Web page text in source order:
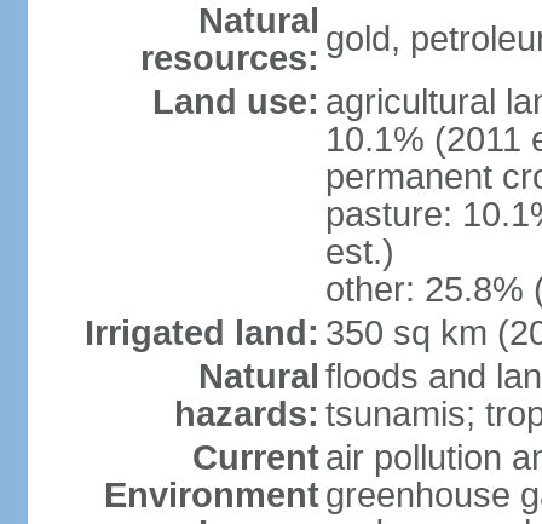
Natural
resources: gold,
Land use: agricultural
10.1% (2011
permanent
pasture:
est.)
other: 25.8%
Irrigated land: 350 sq km
Natural
hazards:
floods and
tsunamis;
Current
Environment
air pollution
greenhouse